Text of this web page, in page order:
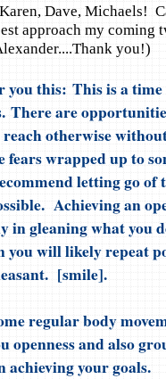
Dave, Michaels!
approach my coming
you!)
this: This is a
There are
otherwise
fears wrapped up to
letting go of
Achieving an
in gleaning what you
you will likely repeat
[smile].
regular body
openness and also
your goals.